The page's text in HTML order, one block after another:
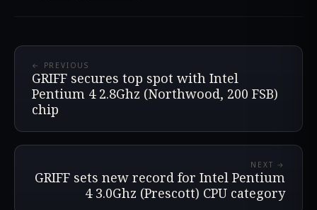
← PREVIOUS
GRIFF secures top spot with Intel
Pentium 4 2.8Ghz (Northwood, 200 FSB)
chip
NEXT →
GRIFF sets new record for Intel Pentium
4 3.0Ghz (Prescott) CPU category